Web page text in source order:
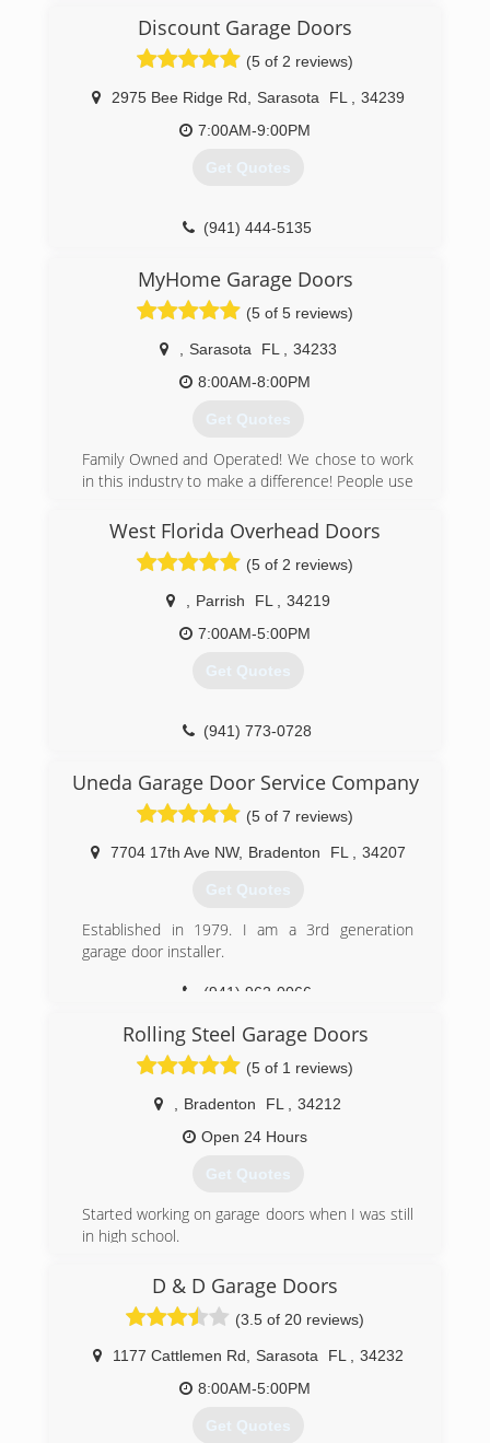
tritonoverheaddoor.com
Discount Garage Doors
(5 of 2 reviews)
2975 Bee Ridge Rd Sarasota FL
34239
7:00AM-9:00PM
Get Quotes
(941) 444-5135
MyHome Garage Doors
(5 of 5 reviews)
Sarasota FL
34233
8:00AM-8:00PM
Get Quotes
Family Owned and Operated! We chose to work
in this industry to make a difference! People use
home these days. Garage doors are used more
than ever before. Garage doors can be
dangerous if you don't know what you're doing
and try to fix one. However when fixed properly
they can last for many years. Our mission is to
make your Garage Door and opener SAFE and
myhomegaragedoors.com
West Florida Overhead Doors
(5 of 2 reviews)
Parrish FL
34219
7:00AM-5:00PM
Get Quotes
(941) 773-0728
Uneda Garage Door Service Company
(5 of 7 reviews)
7704 17th Ave NW, Bradenton FL 34207
Get Quotes
Established in 1979. I am a 3rd generation
garage door installer.
(941) 962-0066
Unedadoor.com
Rolling Steel Garage Doors
(5 of 1 reviews)
Bradenton FL
34212
Open 24 Hours
Get Quotes
Started working on garage doors when I was still
in high school.
I love what I do and get to meet awesome new
people everyday.
I take a lot of pride in what I do.
(941) 518-9276
Garagedoorsteve.com
D & D Garage Doors
(3.5 of 20 reviews)
1177 Cattlemen Rd Sarasota FL
34232
8:00AM-5:00PM
Get Quotes